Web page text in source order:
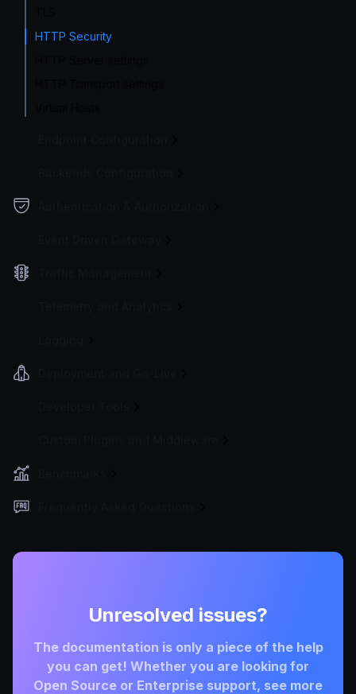
HTTP Security
Unresolved issues?
The documentation is only a piece of the help
you can get! Whether you are looking for
Open Source or Enterprise support, see more